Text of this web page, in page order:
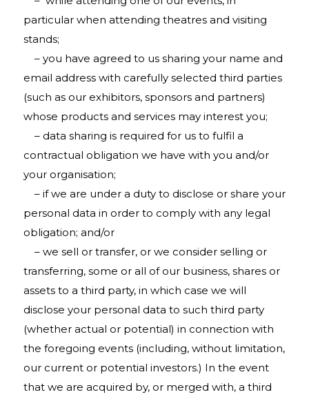
particular when attending theatres and visiting
stands;
– you have agreed to us sharing your name and
email address with carefully selected third parties
(such as our exhibitors, sponsors and partners)
whose products and services may interest you;
– data sharing is required for us to fulfil a
contractual obligation we have with you and/or
your organisation;
– if we are under a duty to disclose or share your
personal data in order to comply with any legal
obligation; and/or
– we sell or transfer, or we consider selling or
transferring, some or all of our business, shares or
assets to a third party, in which case we will
disclose your personal data to such third party
(whether actual or potential) in connection with
the foregoing events (including, without limitation,
our current or potential investors.) In the event
that we are acquired by, or merged with, a third